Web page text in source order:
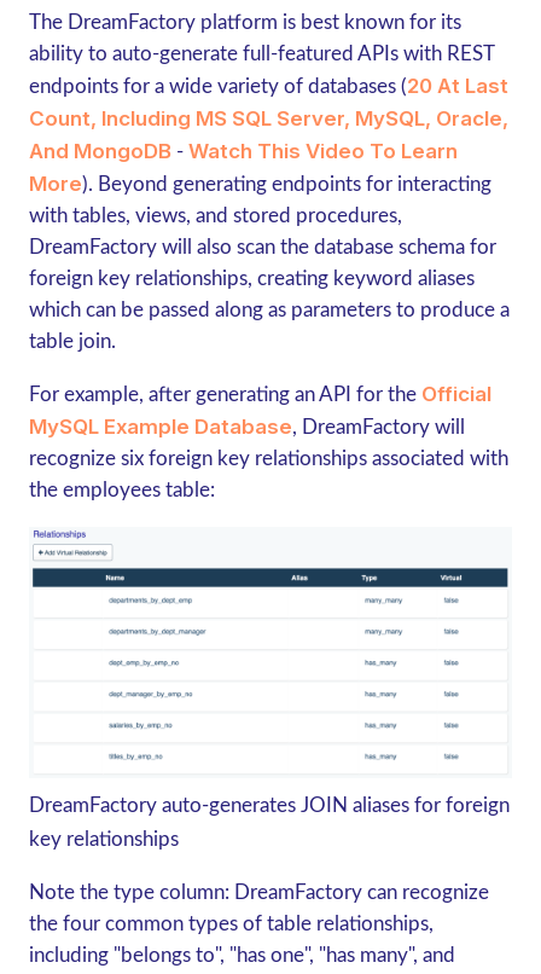
The DreamFactory platform is best known for its
ability to auto-generate full-featured APIs with REST
endpoints for a wide variety of databases (20 At Last
Count, Including MS SQL Server, MySQL, Oracle,
And MongoDB- Watch This Video To Learn
More). Beyond generating endpoints for interacting
with tables, views, and stored procedures,
DreamFactory will also scan the database schema for
foreign key relationships, creating keyword aliases
which can be passed along as parameters to produce a
table join.
For example, after generating an API for the Official
MySQL Example Database, DreamFactory will
recognize six foreign key relationships associated with
the employees table:
DreamFactory auto-generates JOIN aliases for foreign
key relationships
Note the type column: DreamFactory can recognize
the four common types of table relationships,
including "belongs to", "has one", "has many", and